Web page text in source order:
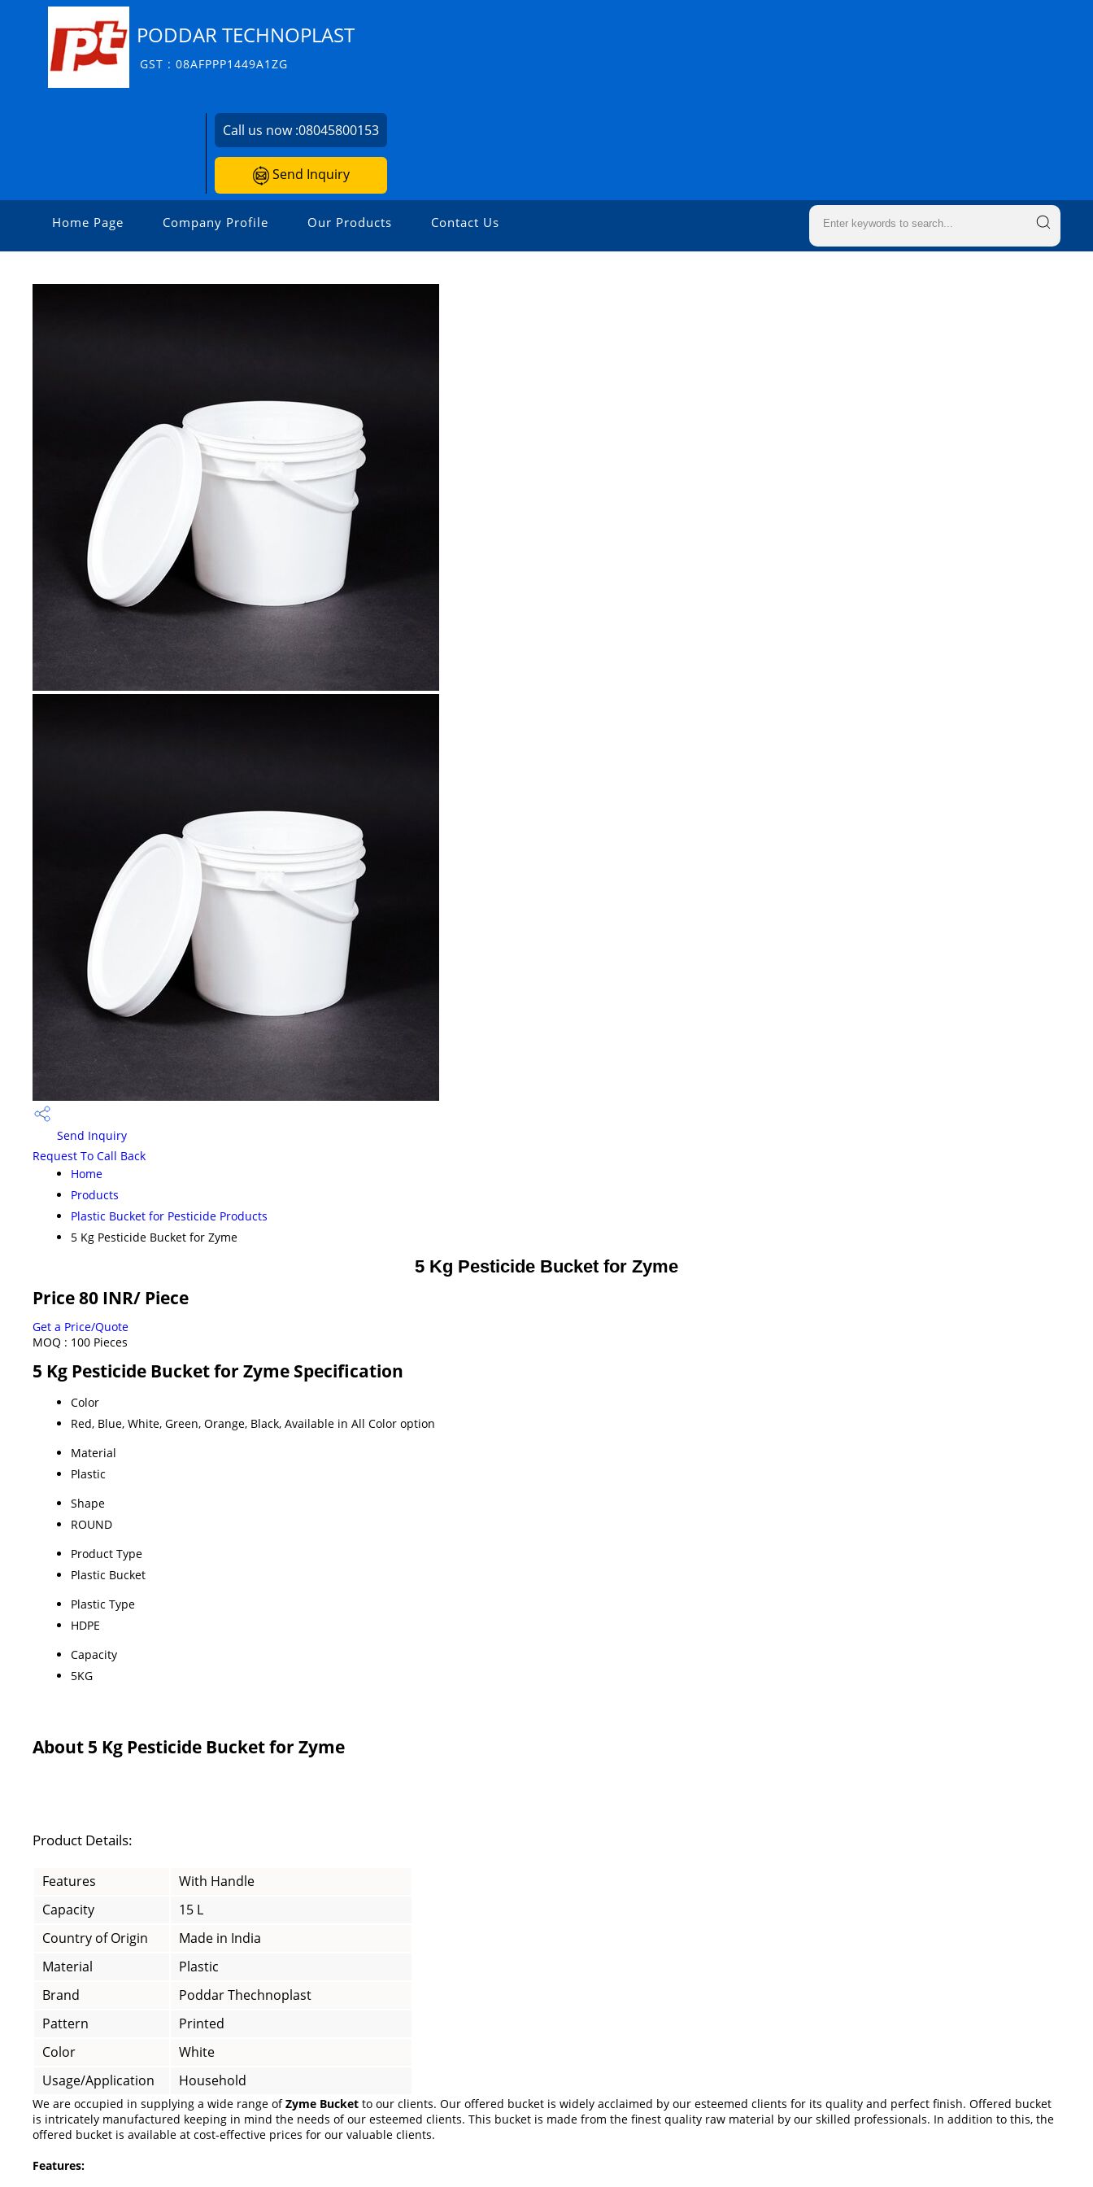
PODDAR TECHNOPLAST
GST : 08AFPPP1449A1ZG
Call us now :08045800153
Send Inquiry
Home Page Company Profile Our Products Contact Us
Send Inquiry
Request To Call Back
Home
Products
Plastic Bucket for Pesticide Products
5 Kg Pesticide Bucket for Zyme
5 Kg Pesticide Bucket for Zyme
Price 80 INR/ Piece
Get a Price/Quote
MOQ : 100 Pieces
5 Kg Pesticide Bucket for Zyme Specification
Color
Red, Blue, White, Green, Orange, Black, Available in All Color option
Material
Plastic
Shape
ROUND
Product Type
Plastic Bucket
Plastic Type
HDPE
Capacity
5KG
About 5 Kg Pesticide Bucket for Zyme
Product Details:
Features
With Handle
Capacity
15 L
Country of Origin
Made in India
Material
Plastic
Brand
Poddar Thechnoplast
Pattern
Printed
Color
White
Usage/Application
Household
We are occupied in supplying a wide range ofZyme Bucket to our clients. Our offered bucket is widely acclaimed by our esteemed clients for its quality and perfect finish. Offered bucket
is intricately manufactured keeping in mind the needs of our esteemed clients. This bucket is made from the finest quality raw material by our skilled professionals. In addition to this, the
offered bucket is available at cost-effective prices for our valuable clients.
Features: